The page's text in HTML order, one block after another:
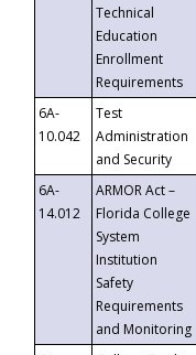
Technical
Education
Enrollment
Requirements
6A-
10.042
Test
Administration
and Security
6A-
14.012
ARMOR Act –
Florida College
System
Institution
Safety
Requirements
and Monitoring